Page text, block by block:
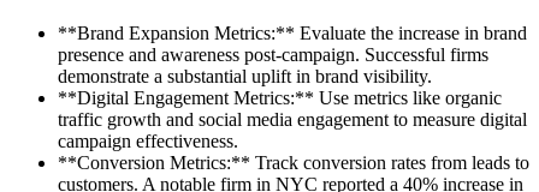
**Brand Expansion Metrics:** Evaluate the increase in brand
presence and awareness post-campaign. Successful firms
demonstrate a substantial uplift in brand visibility.
**Digital Engagement Metrics:** Use metrics like organic
traffic growth and social media engagement to measure digital
campaign effectiveness.
**Conversion Metrics:** Track conversion rates from leads to
customers. A notable firm in NYC reported a 40% increase in